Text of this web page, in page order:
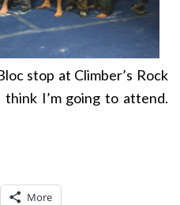
stop at Climber’s Rock
I’m going to attend.
More